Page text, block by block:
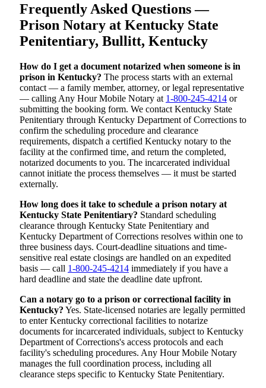
Frequently Asked Questions —
Prison Notary at Kentucky State
Penitentiary, Bullitt, Kentucky
How do I get a document notarized when someone is in
prison in Kentucky? The process starts with an external
contact — a family member, attorney, or legal representative
— calling Any Hour Mobile Notary at 1-800-245-4214 or
submitting the booking form. We contact Kentucky State
Penitentiary through Kentucky Department of Corrections to
confirm the scheduling procedure and clearance
requirements, dispatch a certified Kentucky notary to the
facility at the confirmed time, and return the completed,
notarized documents to you. The incarcerated individual
cannot initiate the process themselves — it must be started
externally.
How long does it take to schedule a prison notary at
Kentucky State Penitentiary? Standard scheduling
clearance through Kentucky State Penitentiary and
Kentucky Department of Corrections resolves within one to
three business days. Court-deadline situations and time-
sensitive real estate closings are handled on an expedited
basis — call 1-800-245-4214 immediately if you have a
hard deadline and state the deadline date upfront.
Can a notary go to a prison or correctional facility in
Kentucky? Yes. State-licensed notaries are legally permitted
to enter Kentucky correctional facilities to notarize
documents for incarcerated individuals, subject to Kentucky
Department of Corrections's access protocols and each
facility's scheduling procedures. Any Hour Mobile Notary
manages the full coordination process, including all
clearance steps specific to Kentucky State Penitentiary.